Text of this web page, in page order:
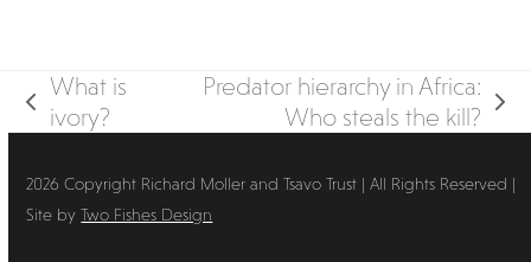
previous
What is
ivory?
Predator hierarchy in Africa:
Who steals the kill?
2026 Copyright Richard Moller and Tsavo Trust | All Rights Reserved |
Site byTwo Fishes Design